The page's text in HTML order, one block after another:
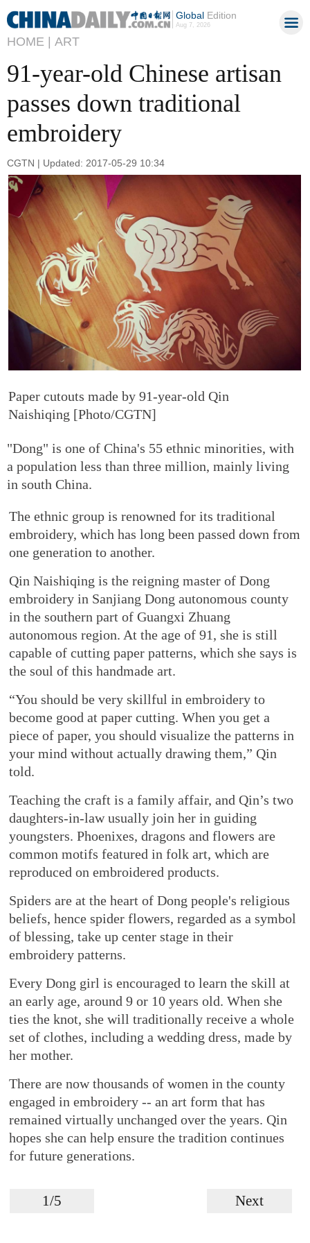
GlobalEdition
Aug 7, 2026
HOME | ART
91-year-old Chinese artisan
passes down traditional
embroidery
CGTN | Updated: 2017-05-29 10:34
Paper cutouts made by 91-year-old Qin
Naishiqing [Photo/CGTN]
"Dong" is one of China's 55 ethnic minorities, with
a population less than three million, mainly living
in south China.
The ethnic group is renowned for its traditional
embroidery, which has long been passed down from
one generation to another.
Qin Naishiqing is the reigning master of Dong
embroidery in Sanjiang Dong autonomous county
in the southern part of Guangxi Zhuang
autonomous region. At the age of 91, she is still
capable of cutting paper patterns, which she says is
the soul of this handmade art.
“You should be very skillful in embroidery to
become good at paper cutting. When you get a
piece of paper, you should visualize the patterns in
your mind without actually drawing them,” Qin
told.
Teaching the craft is a family affair, and Qin’s two
daughters-in-law usually join her in guiding
youngsters. Phoenixes, dragons and flowers are
common motifs featured in folk art, which are
reproduced on embroidered products.
Spiders are at the heart of Dong people's religious
beliefs, hence spider flowers, regarded as a symbol
of blessing, take up center stage in their
embroidery patterns.
Every Dong girl is encouraged to learn the skill at
an early age, around 9 or 10 years old. When she
ties the knot, she will traditionally receive a whole
set of clothes, including a wedding dress, made by
her mother.
There are now thousands of women in the county
engaged in embroidery -- an art form that has
remained virtually unchanged over the years. Qin
hopes she can help ensure the tradition continues
for future generations.
1/5 Next